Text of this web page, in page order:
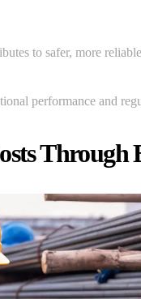
to safer, more
performance and
Through